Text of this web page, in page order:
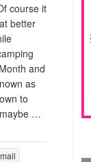
course it
better
and
as
to
…